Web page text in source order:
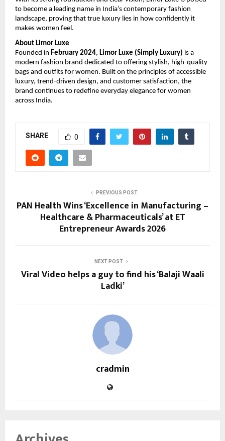
to become a leading name in India’s contemporary fashion
landscape, proving that true luxury lies in how confidently it
makes women feel.
About Limor Luxe
Founded in February 2024, Limor Luxe (Simply Luxury) is a
modern fashion brand dedicated to offering stylish, high-quality
bags and outfits for women. Built on the principles of accessible
luxury, trend-driven design, and customer satisfaction, the
brand continues to redefine everyday elegance for women
across India.
SHARE 0
PREVIOUS POST
PAN Health Wins ‘Excellence in Manufacturing –
Healthcare & Pharmaceuticals’ at ET
Entrepreneur Awards 2026
NEXT POST
Viral Video helps a guy to find his ‘Balaji Waali
Ladki’
cradmin